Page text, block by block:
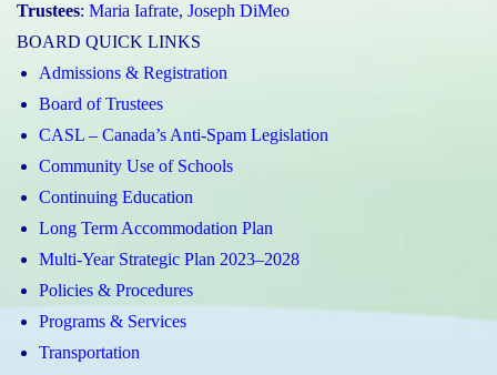
Trustees: Maria Iafrate, Joseph DiMeo
BOARD QUICK LINKS
Admissions & Registration
Board of Trustees
CASL – Canada’s Anti-Spam Legislation
Community Use of Schools
Continuing Education
Long Term Accommodation Plan
Multi-Year Strategic Plan 2023–2028
Policies & Procedures
Programs & Services
Transportation